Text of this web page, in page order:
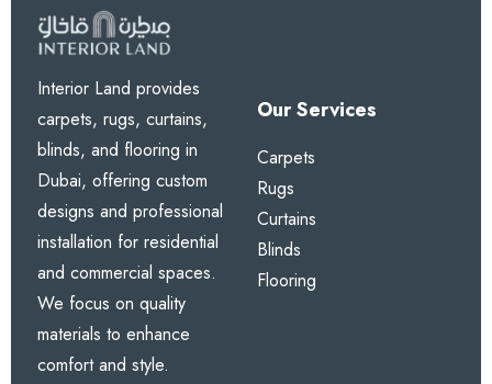
Interior Land provides
carpets, rugs, curtains,
blinds, and flooring in
Dubai, offering custom
designs and professional
installation for residential
and commercial spaces.
We focus on quality
materials to enhance
comfort and style.
Our Services
Carpets
Rugs
Curtains
Blinds
Flooring